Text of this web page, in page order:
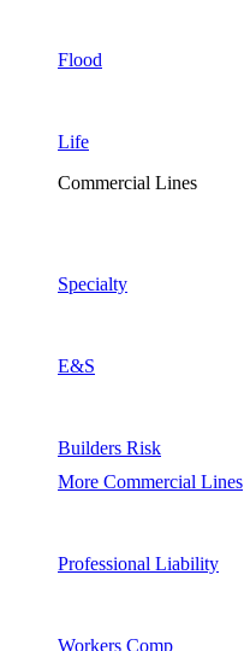
Flood
Life
Commercial Lines
Specialty
E&S
Builders Risk
More Commercial Lines
Professional Liability
Workers Comp